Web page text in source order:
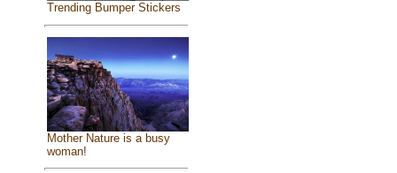
Trending Bumper Stickers
Mother Nature is a busy
woman!